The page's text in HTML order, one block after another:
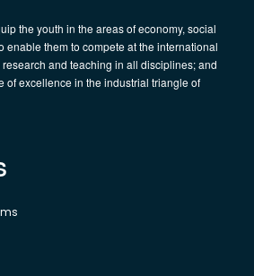
the youth in the areas of economy, social
enable them to compete at the international
and teaching in all disciplines; and
of excellence in the industrial triangle of